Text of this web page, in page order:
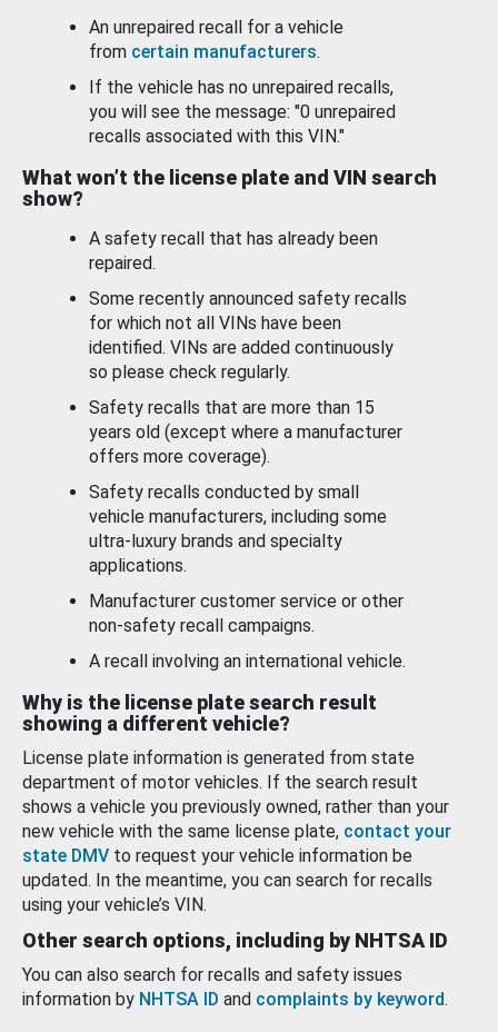
An unrepaired recall for a vehicle
from certain manufacturers.
If the vehicle has no unrepaired recalls,
you will see the message: "0 unrepaired
recalls associated with this VIN."
What won’t the license plate and VIN search
show?
A safety recall that has already been
repaired.
Some recently announced safety recalls
for which not all VINs have been
identified. VINs are added continuously
so please check regularly.
Safety recalls that are more than 15
years old (except where a manufacturer
offers more coverage).
Safety recalls conducted by small
vehicle manufacturers, including some
ultra-luxury brands and specialty
applications.
Manufacturer customer service or other
non-safety recall campaigns.
A recall involving an international vehicle.
Why is the license plate search result
showing a different vehicle?
License plate information is generated from state
department of motor vehicles. If the search result
shows a vehicle you previously owned, rather than your
new vehicle with the same license plate, contact your
state DMV to request your vehicle information be
updated. In the meantime, you can search for recalls
using your vehicle’s VIN.
Other search options, including by NHTSA ID
You can also search for recalls and safety issues
information by NHTSA ID and complaints by keyword.